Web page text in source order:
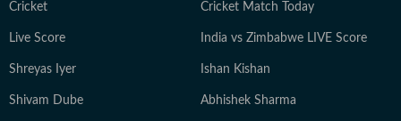
Cricket Cricket Match Today
Live Score India vs Zimbabwe LIVE Score
Shreyas Iyer Ishan Kishan
Shivam Dube Abhishek Sharma